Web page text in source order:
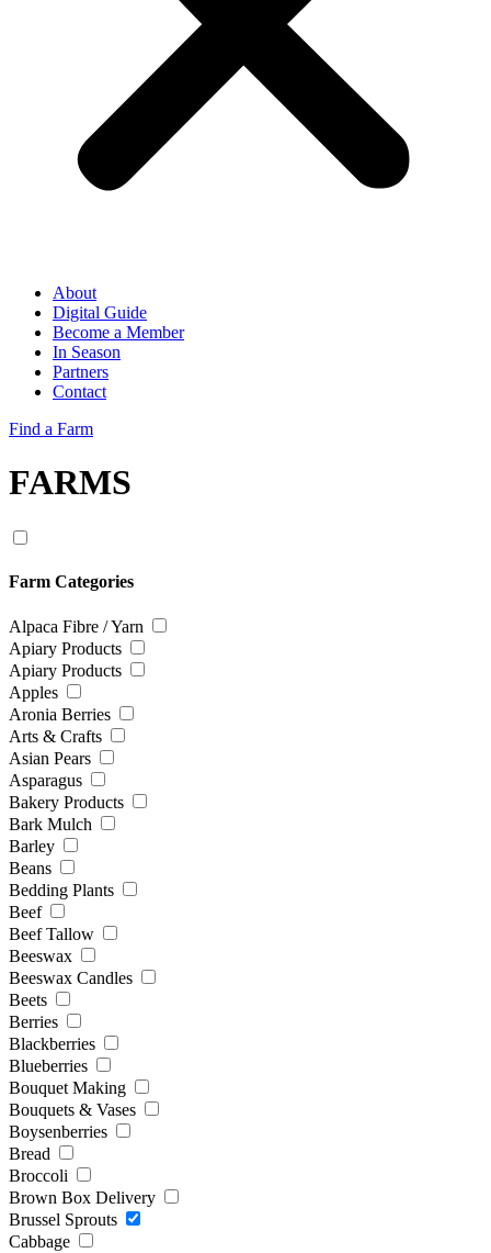
About
Digital Guide
Become a Member
In Season
Partners
Contact
Find a Farm
FARMS
Farm Categories
Alpaca Fibre / Yarn
Apiary Products
Apiary Products
Apples
Aronia Berries
Arts & Crafts
Asian Pears
Asparagus
Bakery Products
Bark Mulch
Barley
Beans
Bedding Plants
Beef
Beef Tallow
Beeswax
Beeswax Candles
Beets
Berries
Blackberries
Blueberries
Bouquet Making
Bouquets & Vases
Boysenberries
Bread
Broccoli
Brown Box Delivery
Brussel Sprouts
Cabbage